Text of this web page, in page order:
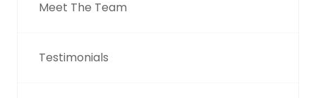
Meet The Team
Testimonials